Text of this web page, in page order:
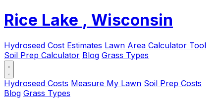
Rice Lake , Wisconsin
Hydroseed Cost Estimates Lawn Area Calculator Tool
Soil Prep Calculator Blog Grass Types
Hydroseed Costs Measure My Lawn Soil Prep Costs
Blog Grass Types